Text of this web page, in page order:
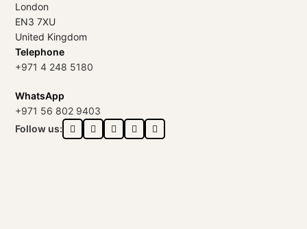
London
EN3 7XU
United Kingdom
Telephone
+971 4 248 5180
WhatsApp
+971 56 802 9403
Follow us: